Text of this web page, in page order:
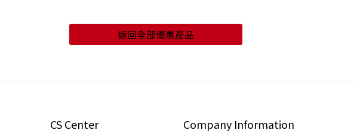
返回全部優惠產品
CS Center Company Information